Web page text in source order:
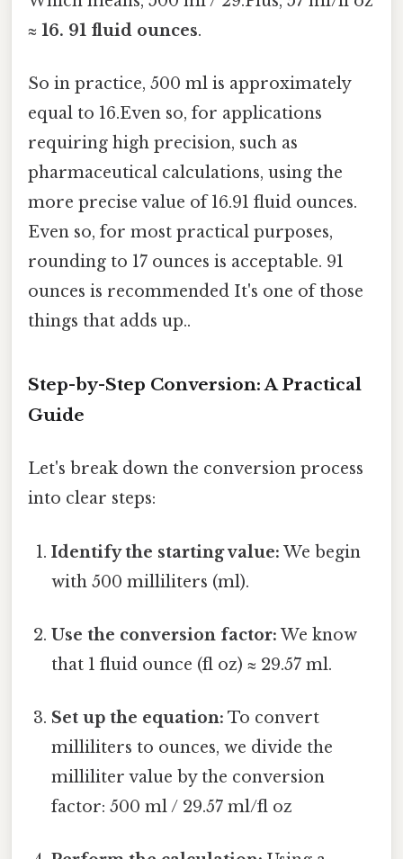
≈ 16. 91 fluid ounces.
So in practice, 500 ml is approximately
equal to 16.Even so, for applications
requiring high precision, such as
pharmaceutical calculations, using the
more precise value of 16.91 fluid ounces.
Even so, for most practical purposes,
rounding to 17 ounces is acceptable. 91
ounces is recommended It's one of those
things that adds up..
Step-by-Step Conversion: A Practical
Guide
Let's break down the conversion process
into clear steps:
Identify the starting value: We begin
with 500 milliliters (ml).
Use the conversion factor: We know
that 1 fluid ounce (fl oz) ≈ 29.57 ml.
Set up the equation: To convert
milliliters to ounces, we divide the
milliliter value by the conversion
factor: 500 ml / 29.57 ml/fl oz